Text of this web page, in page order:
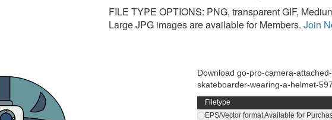
FILE TYPE OPTIONS: PNG, transparent GIF,
Large JPG images are available for Members. Join
Download go-pro-camera-
skateboarder-wearing-a-helmet-
Filetype
EPS/Vector format Available for